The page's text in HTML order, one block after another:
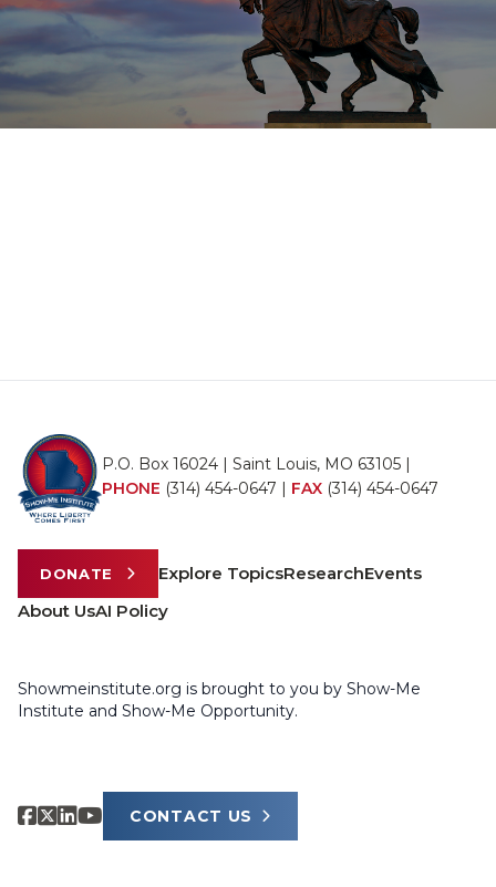
P.O. Box 16024 | Saint Louis, MO 63105 |
PHONE (314) 454-0647 | FAX (314) 454-0647
DONATE Explore TopicsResearchEvents
About UsAI Policy
Showmeinstitute.org is brought to you by Show-Me
Institute and Show-Me Opportunity.
CONTACT US